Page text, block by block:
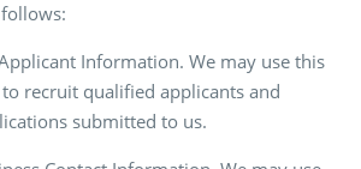
Information. We may use this
recruit qualified applicants and
submitted to us.